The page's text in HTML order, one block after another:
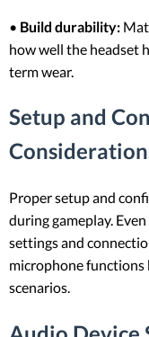
• Build durability:
how well the headset
term wear.
Setup and
Proper setup and
during gameplay.
settings and
microphone functions
scenarios.